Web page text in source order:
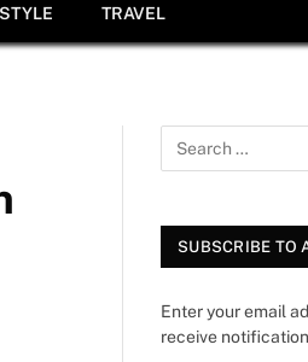
STYLE TRAVEL
SUBSCRIBE TO
Enter your email
receive